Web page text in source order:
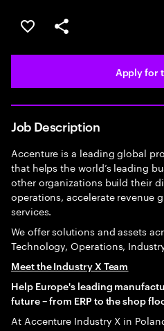
Save this job
Share this job
Apply for
Job Description
Accenture is a leading global
that helps the world’s leading
other organizations build their
operations, accelerate revenue
services.
We offer solutions and assets
Technology, Operations,
Meet the Industry X Team
Help Europe's leading
future – from ERP to the shop
At Accenture Industry X in